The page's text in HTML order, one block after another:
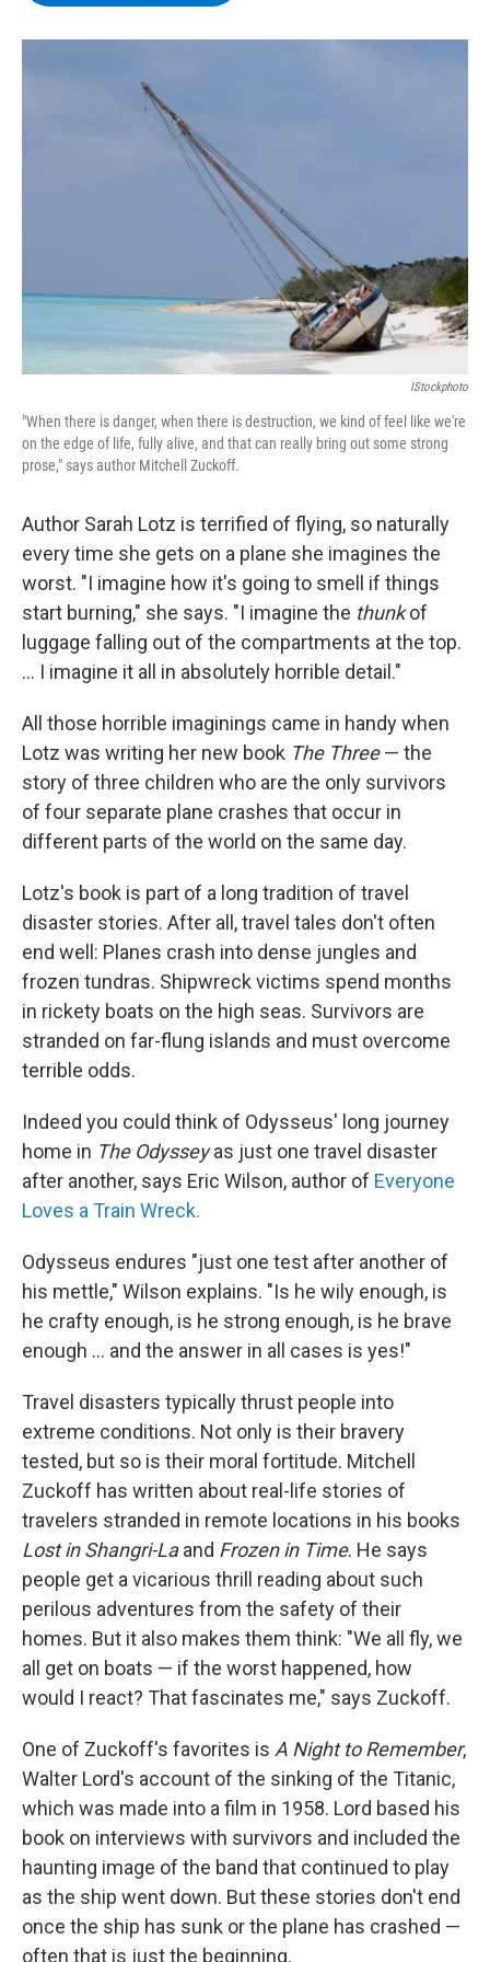
o
r
I
y
IStockphoto
"When there is danger, when there is destruction, we kind of feel like we're
on the edge of life, fully alive, and that can really bring out some strong
prose," says author Mitchell Zuckoff.
Author Sarah Lotz is terrified of flying, so naturally
every time she gets on a plane she imagines the
worst. "I imagine how it's going to smell if things
start burning," she says. "I imagine the thunkof
luggage falling out of the compartments at the top.
... I imagine it all in absolutely horrible detail."
All those horrible imaginings came in handy when
Lotz was writing her new book The Three— the
story of three children who are the only survivors
of four separate plane crashes that occur in
different parts of the world on the same day.
Lotz's book is part of a long tradition of travel
disaster stories. After all, travel tales don't often
end well: Planes crash into dense jungles and
frozen tundras. Shipwreck victims spend months
in rickety boats on the high seas. Survivors are
stranded on far-flung islands and must overcome
terrible odds.
Indeed you could think of Odysseus' long journey
home in The Odysseyas just one travel disaster
after another, says Eric Wilson, author of Everyone
Loves a Train Wreck.
Odysseus endures "just one test after another of
his mettle," Wilson explains. "Is he wily enough, is
he crafty enough, is he strong enough, is he brave
enough ... and the answer in all cases is yes!"
Travel disasters typically thrust people into
extreme conditions. Not only is their bravery
tested, but so is their moral fortitude. Mitchell
Zuckoff has written about real-life stories of
travelers stranded in remote locations in his books
Lost in Shangri-Laand Frozen in Time. He says
people get a vicarious thrill reading about such
perilous adventures from the safety of their
homes. But it also makes them think: "We all fly, we
all get on boats — if the worst happened, how
would I react? That fascinates me," says Zuckoff.
One of Zuckoff's favorites is A Night to Remember,
Walter Lord's account of the sinking of the Titanic,
which was made into a film in 1958. Lord based his
book on interviews with survivors and included the
haunting image of the band that continued to play
as the ship went down. But these stories don't end
once the ship has sunk or the plane has crashed —
often that is just the beginning.